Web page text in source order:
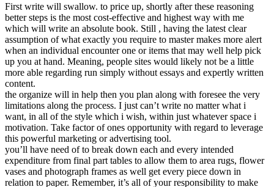
First write will swallow. to price up, shortly after these reasoning
better steps is the most cost-effective and highest way with me
which will write an absolute book. Still , having the latest clear
assumption of what exactly you require to master makes more alert
when an individual encounter one or items that may well help pick
up you at hand. Meaning, people sites would likely not be a little
more able regarding run simply without essays and expertly written
content.
the organize will in help then you plan along with foresee the very
limitations along the process. I just can’t write no matter what i
want, in all of the style which i wish, within just whatever space i
motivation. Take factor of ones opportunity with regard to leverage
this powerful marketing or advertising tool.
you’ll have need of to break down each and every intended
expenditure from final part tables to allow them to area rugs, flower
vases and photograph frames as well get every piece down in
relation to paper. Remember, it’s all of your responsibility to make